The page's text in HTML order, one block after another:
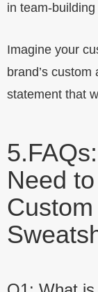
in team-
Imagine your
brand’s
statement that
5.
Need